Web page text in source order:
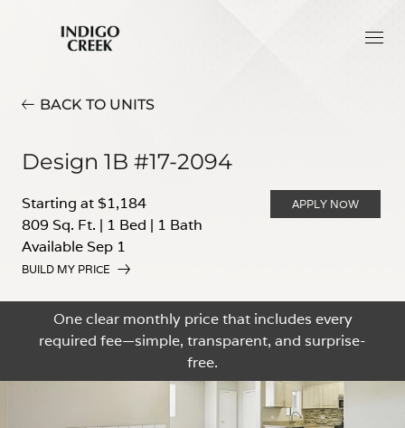
BACK TO UNITS
Design 1B #17-2094
Starting at $1,184
809 Sq. Ft. | 1 Bed | 1 Bath
Available Sep 1
BUILD MY PRICE
APPLY NOW
One clear monthly price that includes every
required fee—simple, transparent, and surprise-
free.